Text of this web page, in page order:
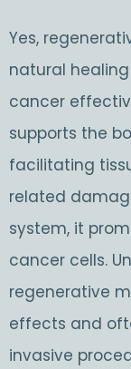
Yes,
natural
cancer
supports the
facilitating
related
system, it
cancer cells.
regenerative
effects and
invasive